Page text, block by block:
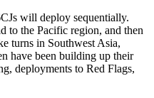
will deploy sequentially.
to the Pacific region, and then
turns in Southwest Asia,
have been building up their
deployments to Red Flags,